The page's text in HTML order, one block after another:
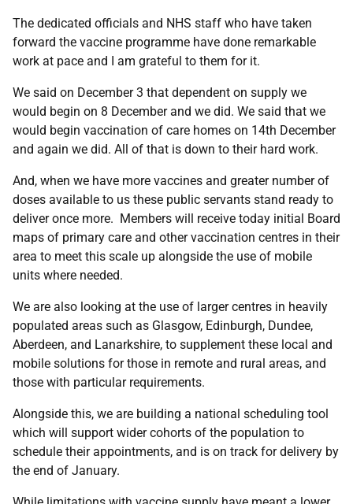
The dedicated officials and NHS staff who have taken
forward the vaccine programme have done remarkable
work at pace and I am grateful to them for it.
We said on December 3 that dependent on supply we
would begin on 8 December and we did. We said that we
would begin vaccination of care homes on 14th December
and again we did. All of that is down to their hard work.
And, when we have more vaccines and greater number of
doses available to us these public servants stand ready to
deliver once more. Members will receive today initial Board
maps of primary care and other vaccination centres in their
area to meet this scale up alongside the use of mobile
units where needed.
We are also looking at the use of larger centres in heavily
populated areas such as Glasgow, Edinburgh, Dundee,
Aberdeen, and Lanarkshire, to supplement these local and
mobile solutions for those in remote and rural areas, and
those with particular requirements.
Alongside this, we are building a national scheduling tool
which will support wider cohorts of the population to
schedule their appointments, and is on track for delivery by
the end of January.